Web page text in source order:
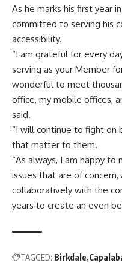
As he marks his first year
committed to serving his
accessibility.
“I am grateful for every
serving as your Member
wonderful to meet
office, my mobile offices,
said.
“I will continue to fight on
that matter to them.
“As always, I am happy
issues that are of
collaboratively with the
years to create an even
TAGGED: Birkdale